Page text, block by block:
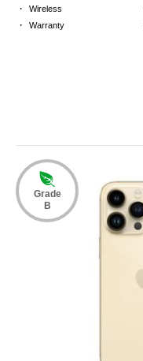
· Wireless
· Warranty
Grade
B